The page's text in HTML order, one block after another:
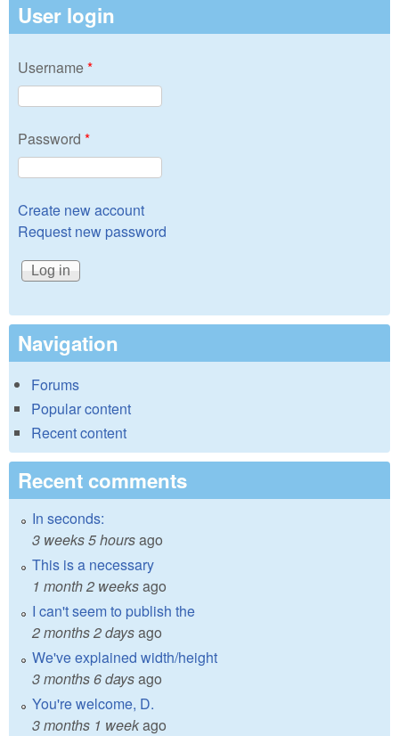
User login
Username*
Password *
Create new account
Request new password
Navigation
Forums
Popular content
Recent content
Recent comments
In seconds:
3 weeks 5 hoursago
This is a necessary
1 month 2 weeksago
I can't seem to publish the
2 months 2 daysago
We've explained width/height
3 months 6 daysago
You're welcome, D.
3 months 1 weekago